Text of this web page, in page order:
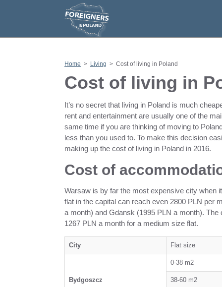
k
i
o
n
t
n
Home > Living > Cost of living in Poland
Cost of living in
It’s no secret that living in Poland is much
rent and entertainment are usually one of the
same time if you are thinking of moving to
less than you used to. To make this decision
making up the cost of living in Poland in 2016.
Cost of
Warsaw is by far the most expensive city when
flat in the capital can reach even 2800 PLN per
a month) and Gdansk (1995 PLN a month).
1267 PLN a month for a medium size flat.
City Flat size
Bydgoszcz
0-38 m2
38-60 m2